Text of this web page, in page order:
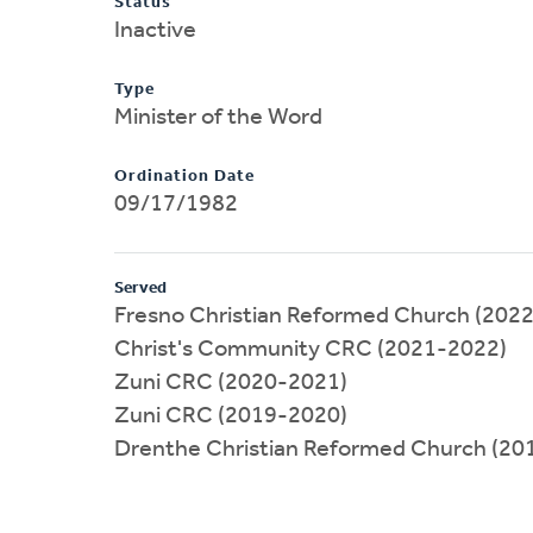
Inactive
Type
Minister of the Word
Ordination Date
09/17/1982
Served
Fresno Christian Reformed Church
Christ's Community CRC (2021-2022)
Zuni CRC (2020-2021)
Zuni CRC (2019-2020)
Drenthe Christian Reformed Church